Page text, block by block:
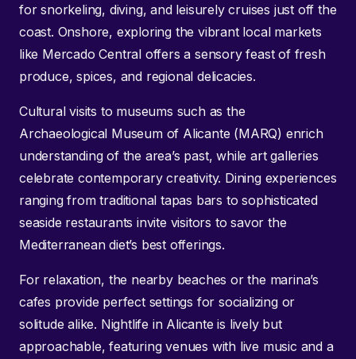
for snorkeling, diving, and leisurely cruises just off the
coast. Onshore, exploring the vibrant local markets
like Mercado Central offers a sensory feast of fresh
produce, spices, and regional delicacies.
Cultural visits to museums such as the
Archaeological Museum of Alicante (MARQ) enrich
understanding of the area’s past, while art galleries
celebrate contemporary creativity. Dining experiences
ranging from traditional tapas bars to sophisticated
seaside restaurants invite visitors to savor the
Mediterranean diet’s best offerings.
For relaxation, the nearby beaches or the marina’s
cafes provide perfect settings for socializing or
solitude alike. Nightlife in Alicante is lively but
approachable, featuring venues with live music and a